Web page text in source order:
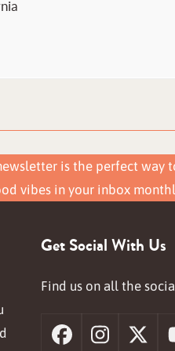
is the perfect way
vibes in your inbox
Get Social With Us
Find us on all the
Facebook
X